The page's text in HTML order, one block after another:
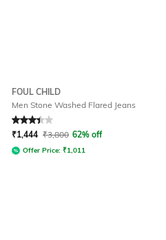
FOUL CHILD
Men Stone Washed Flared Jeans
Rated 3.1out of 5
₹1,444 ₹3,800 62% off
Offer Price: ₹1,011